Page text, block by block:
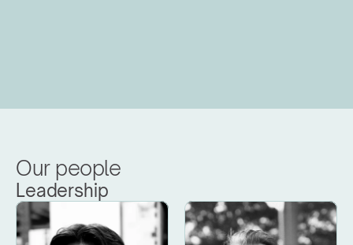
Our people
Leadership